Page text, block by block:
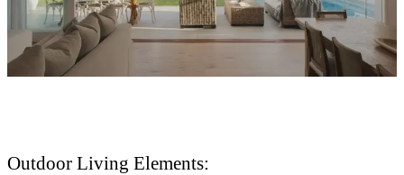
Outdoor Living Elements: